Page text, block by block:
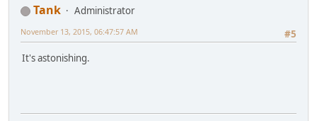
Tank
Administrator
#5
November 13, 2015, 06:47:57 AM
It's astonishing.